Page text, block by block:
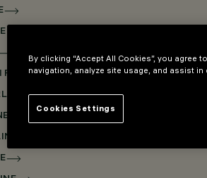
POWERLINE
By clicking “Accept All Cookies”, you
navigation, analyze site usage, and assist in
Cookies Settings